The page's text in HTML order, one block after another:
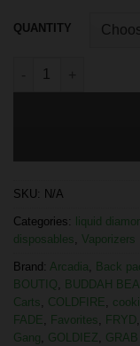
QUANTITY
SKU: N/A
Categories: liquid
disposables, Vaporizers
Brand: Arcadia, Back
BOUTIQ, BUDDAH
Carts, COLDFIRE,
FADE, Favorites, FRYD,
Gang, GOLDIEZ,